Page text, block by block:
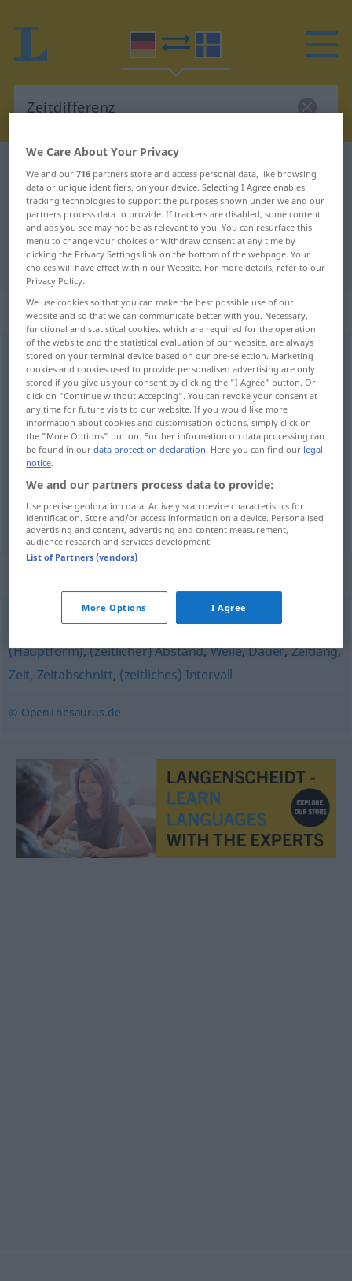
German-Swedish translation for
"Zeitdifferenz"
"Zeitdifferenz" Swedish translation
„Zeitdifferenz“: Femininum, weiblich
Zeitdifferenzf
Overview of all translations
(For more details, click/tap on the translation)
tidsskillnad
tidsskillnad Zeitdifferenz
Periode,Zeitraum,Frist,Spanne,Zeitspanne
(Hauptform),(zeitlicher) Abstand,Weile,Dauer,Zeitlang,
Zeit, Zeitabschnitt, (zeitliches) Intervall
© OpenThesaurus.de
We Care About Your Privacy
We and our716 partners store and access personal data, like browsing
data or unique identifiers, on your device. Selecting I Agree enables
tracking technologies to support the purposes shown under we and our
partners process data to provide. If trackers are disabled, some content
and ads you see may not be as relevant to you. You can resurface this
menu to change your choices or withdraw consent at any time by
clicking the Privacy Settings link on the bottom of the webpage. Your
choices will have effect within our Website. For more details, refer to our
Privacy Policy.
We use cookies so that you can make the best possible use of our
website and so that we can communicate better with you. Necessary,
functional and statistical cookies, which are required for the operation
of the website and the statistical evaluation of our website, are always
stored on your terminal device based on our pre-selection. Marketing
cookies and cookies used to provide personalised advertising are only
stored if you give us your consent by clicking the "I Agree" button. Or
click on "Continue without Accepting". You can revoke your consent at
any time for future visits to our website. If you would like more
information about cookies and customisation options, simply click on
the "More Options" button. Further information on data processing can
be found in ourdata protection declaration. Here you can find our legal
notice.
We and our partners process data to provide:
Use precise geolocation data. Actively scan device characteristics for
identification. Store and/or access information on a device. Personalised
advertising and content, advertising and content measurement,
audience research and services development.
List of Partners (vendors)
More Options I Agree